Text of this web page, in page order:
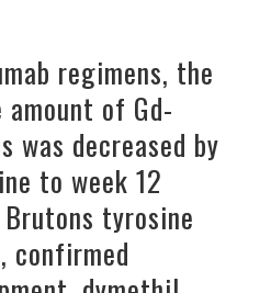
regimens, the
of Gd-
was decreased by
to week 12
tyrosine
confirmed